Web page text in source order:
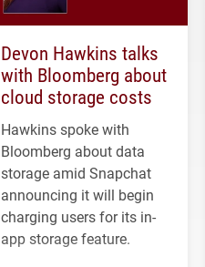
Devon Hawkins talks
with Bloomberg about
cloud storage costs
Hawkins spoke with
Bloomberg about data
storage amid Snapchat
announcing it will begin
charging users for its in-
app storage feature.